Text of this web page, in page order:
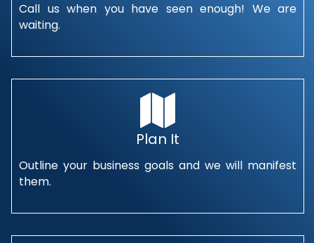
Call us when you have seen enough! We are
waiting.
Plan It
Outline your business goals and we will manifest
them.